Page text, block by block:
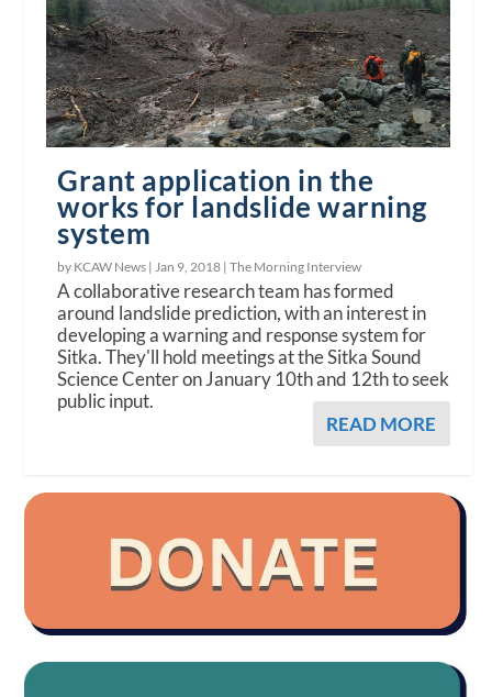
Grant application in the
works for landslide warning
system
by KCAW News |Jan 9, 2018 |The Morning Interview
A collaborative research team has formed
around landslide prediction, with an interest in
developing a warning and response system for
Sitka. They'll hold meetings at the Sitka Sound
Science Center on January 10th and 12th to seek
public input.
READ MORE